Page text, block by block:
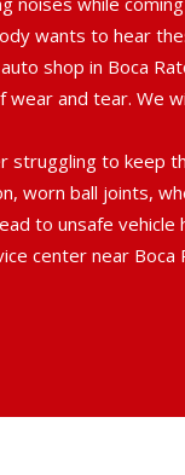
wants to hear
shop in Boca
and tear. We
struggling to keep
worn ball joints,
to unsafe
center near